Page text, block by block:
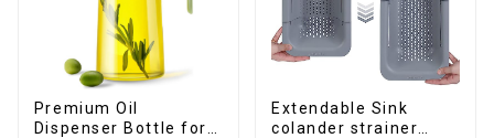
Premium Oil
Dispenser Bottle for
Extendable Sink
colander strainer